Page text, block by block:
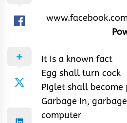
It is a known fact
Egg shall turn cock
Piglet shall become
Garbage in,
computer